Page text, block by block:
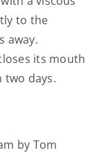
to the
away.
its mouth
days.
by Tom